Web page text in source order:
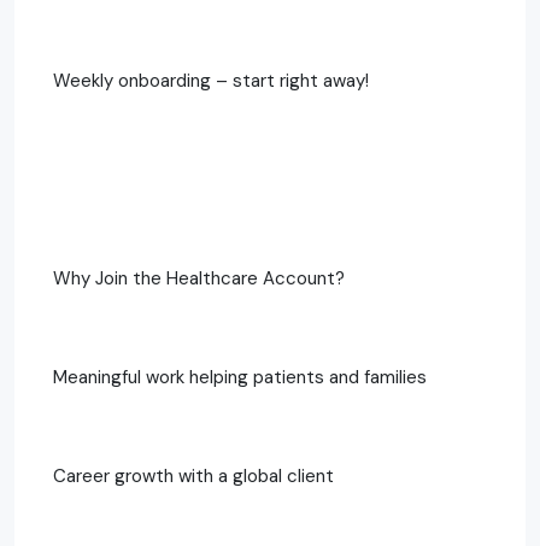
Weekly onboarding – start right away!
Why Join the Healthcare Account?
Meaningful work helping patients and families
Career growth with a global client